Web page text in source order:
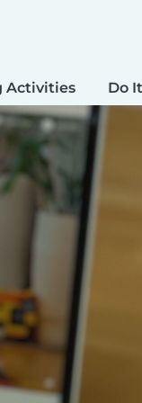
Activities Do